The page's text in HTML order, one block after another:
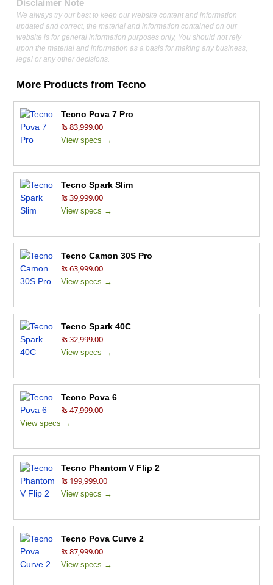
Disclaimer Note
We always try our best to keep our website content and information
updated and correct, the material and information contained on our
website is for general information purposes only, You should not rely
upon the material and information as a basis for making any business,
legal or any other decisions.
More Products fromTecno
Tecno Pova 7 Pro
₨ 83,999.00
View specs →
Tecno Spark Slim
₨ 39,999.00
View specs →
Tecno Camon 30S Pro
₨ 63,999.00
View specs →
Tecno Spark 40C
₨ 32,999.00
View specs →
Tecno Pova 6
₨ 47,999.00
View specs →
Tecno Phantom V Flip 2
₨ 199,999.00
View specs →
Tecno Pova Curve 2
₨ 87,999.00
View specs →